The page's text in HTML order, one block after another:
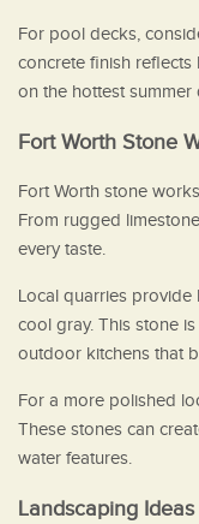
For pool decks,
concrete finish
on the hottest summer
Fort Worth Stone
Fort Worth stone
From rugged
every taste.
Local quarries provide
cool gray. This stone
outdoor kitchens that
For a more polished
These stones can
water features.
Landscaping